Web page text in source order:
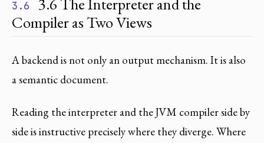
3.6
Compiler as Two Views
A backend is not only an output mechanism. It is also
a semantic document.
Reading the interpreter and the JVM compiler side by
side is instructive precisely where they diverge. Where